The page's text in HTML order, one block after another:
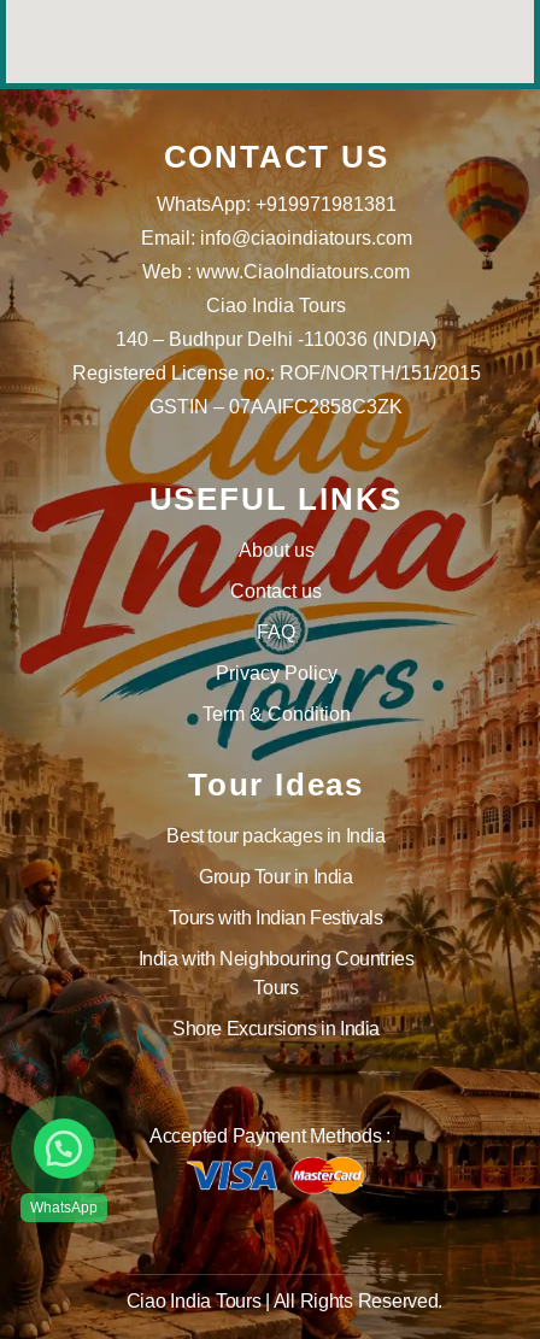
CONTACT US
WhatsApp: +919971981381
Email: info@ciaoindiatours.com
Web : www.CiaoIndiatours.com
Ciao India Tours
140 – Budhpur Delhi -110036 (INDIA)
Registered License no.: ROF/NORTH/151/2015
GSTIN – 07AAIFC2858C3ZK
USEFUL LINKS
About us
Contact us
FAQ
Privacy Policy
Term & Condition
Tour Ideas
Best tour packages in India
Group Tour in India
Tours with Indian Festivals
India with Neighbouring Countries
Tours
Shore Excursions in India
Accepted Payment Methods :
Ciao India Tours | All Rights Reserved.